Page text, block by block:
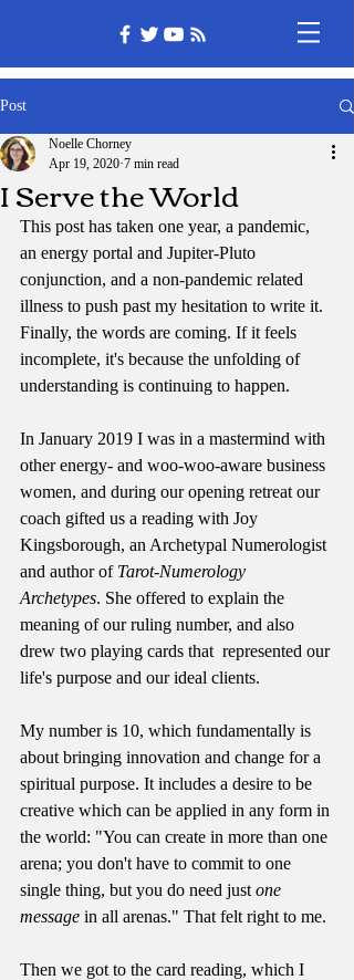
Post
I Serve the World
Noelle Chorney
Apr 19, 2020 7 min read
This post has taken one year, a pandemic,
an energy portal and Jupiter-Pluto
conjunction, and a non-pandemic related
illness to push past my hesitation to write it.
Finally, the words are coming. If it feels
incomplete, it's because the unfolding of
understanding is continuing to happen.
In January 2019 I was in a mastermind with
other energy- and woo-woo-aware business
women, and during our opening retreat our
coach gifted us a reading with Joy
Kingsborough, an Archetypal Numerologist
and author of Tarot-Numerology
Archetypes. She offered to explain the
meaning of our ruling number, and also
drew two playing cards that  represented our
life's purpose and our ideal clients.
My number is 10, which fundamentally is
about bringing innovation and change for a
spiritual purpose. It includes a desire to be
creative which can be applied in any form in
the world: "You can create in more than one
arena; you don't have to commit to one
single thing, but you do need just one
message in all arenas." That felt right to me.
Then we got to the card reading, which I